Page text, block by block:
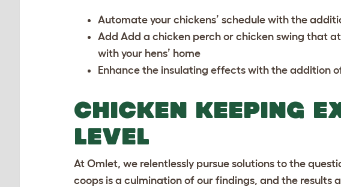
Automate your chickens’ schedule with the
Add Add a chicken perch or chicken swing that
with your hens’ home
Enhance the insulating effects with the addition
CHICKEN KEEPING
LEVEL
At Omlet, we relentlessly pursue solutions to the
coops is a culmination of our findings, and the results